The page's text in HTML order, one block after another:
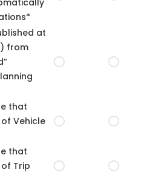
at
from
that
Vehicle
that
Trip